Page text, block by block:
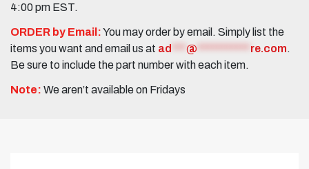
4:00 pm EST.
ORDER by Email:You may order by email. Simply list the
items you want and email us at ad @ re.com.
Be sure to include the part number with each item.
Note: We aren’t available on Fridays